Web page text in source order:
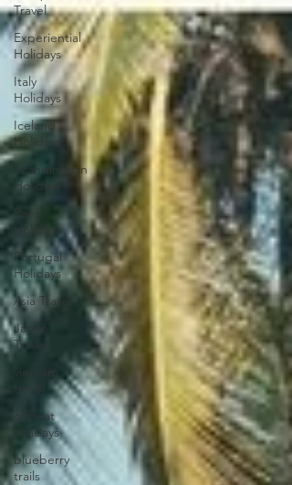
Travel
Experiential
Holidays
Italy
Holidays
Iceland
Holidays
Scandinavian
Holidays
Paris
Holidays
Portugal
Holidays
Asia Travel
Japan
Travel
vietnam
travel
offbeat
holidays
blueberry
trails